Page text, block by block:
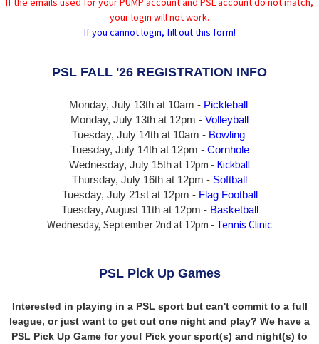
your login will not work.
If you cannot login, fill out this form!
PSL FALL '26 REGISTRATION INFO
Monday, July 13th at 10am - Pickleball
Monday, July 13th at 12pm - Volleyball
Tuesday, July 14th at 10am - Bowling
Tuesday, July 14that 12pm - Cornhole
Wednesday, July 15that 12pm - Kickball
Thursday, July 16th at 12pm - Softball
Tuesday, July 21st at 12pm - Flag Football
Tuesday, August 11th at 12pm - Basketball
Wednesday, September 2nd at 12pm - Tennis Clinic
PSL Pick Up Games
Interested in playing in a PSL sport but can't commit to a full
league, or just want to get out one night and play? We have a
PSL Pick Up Game for you! Pick your sport(s) and night(s) to